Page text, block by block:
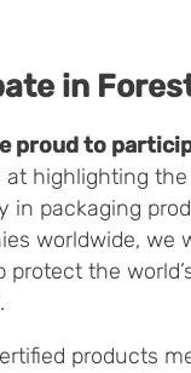
in
proud to
at highlighting
in packaging
worldwide,
protect the
products